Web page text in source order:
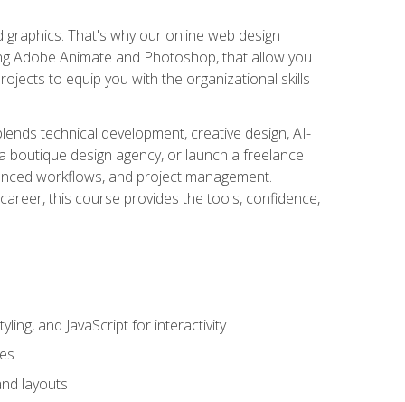
That's why our online web design
Adobe Animate and Photoshop, that allow you
to equip you with the organizational skills
technical development, creative design, AI-
design agency, or launch a freelance
workflows, and project management.
this course provides the tools, confidence,
and JavaScript for interactivity
layouts